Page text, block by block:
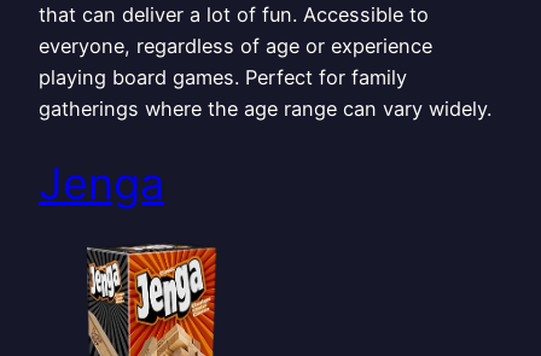
that can deliver a lot of fun. Accessible to
everyone, regardless of age or experience
playing board games. Perfect for family
gatherings where the age range can vary widely.
Jenga